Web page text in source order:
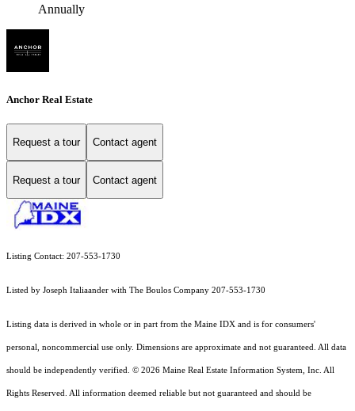
Annually
Anchor Real Estate
Request a tour Contact agent
Request a tour Contact agent
Listing Contact: 207-553-1730
Listed by Joseph Italiaander with The Boulos Company 207-553-1730
Listing data is derived in whole or in part from the Maine IDX and is for consumers'
personal, noncommercial use only. Dimensions are approximate and not guaranteed. All data
should be independently verified. © 2026 Maine Real Estate Information System, Inc. All
Rights Reserved. All information deemed reliable but not guaranteed and should be